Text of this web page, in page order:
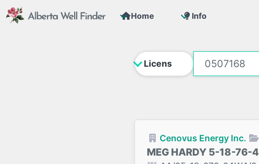
Home Info
Cenovus Energy Inc.
MEG HARDY 5-18-76-4